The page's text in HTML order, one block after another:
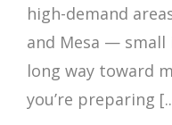
high-demand
and Mesa — small
long way toward
you’re preparing